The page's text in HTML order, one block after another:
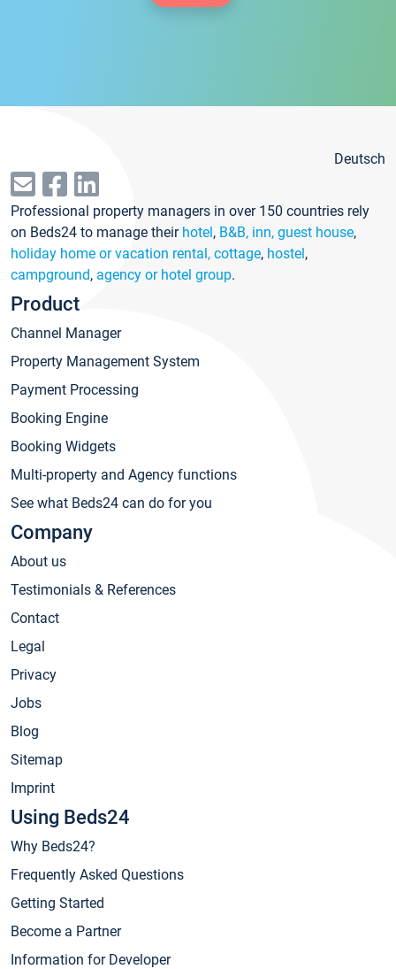
Deutsch
Professional property managers in over 150 countries rely
on Beds24 to manage their hotel, B&B, inn, guest house,
holiday home or vacation rental, cottage, hostel,
campground, agency or hotel group.
Product
Channel Manager
Property Management System
Payment Processing
Booking Engine
Booking Widgets
Multi-property and Agency functions
See what Beds24 can do for you
Company
About us
Testimonials & References
Contact
Legal
Privacy
Jobs
Blog
Sitemap
Imprint
Using Beds24
Why Beds24?
Frequently Asked Questions
Getting Started
Become a Partner
Information for Developer